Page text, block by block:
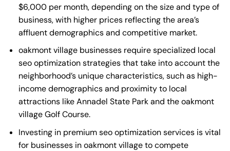
$6,000 per month, depending on the size and type of
business, with higher prices reflecting the area’s
affluent demographics and competitive market.
oakmont village businesses require specialized local
seo optimization strategies that take into account the
neighborhood’s unique characteristics, such as high-
income demographics and proximity to local
attractions like Annadel State Park and the oakmont
village Golf Course.
Investing in premium seo optimization services is vital
for businesses in oakmont village to compete